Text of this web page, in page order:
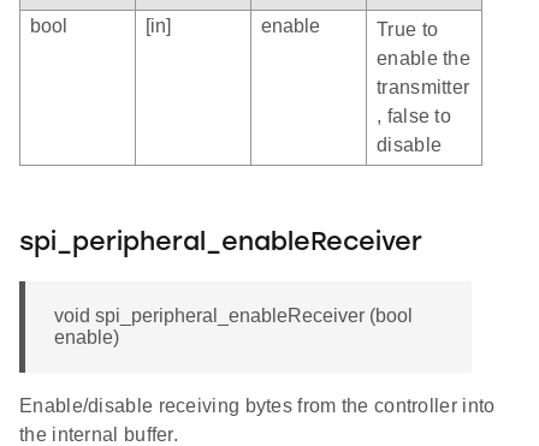
bool
[in] enable
True to
enable the
transmitter
, false to
disable
spi_peripheral_enableReceiver
void spi_peripheral_enableReceiver (bool
enable)
Enable/disable receiving bytes from the controller into
the internal buffer.